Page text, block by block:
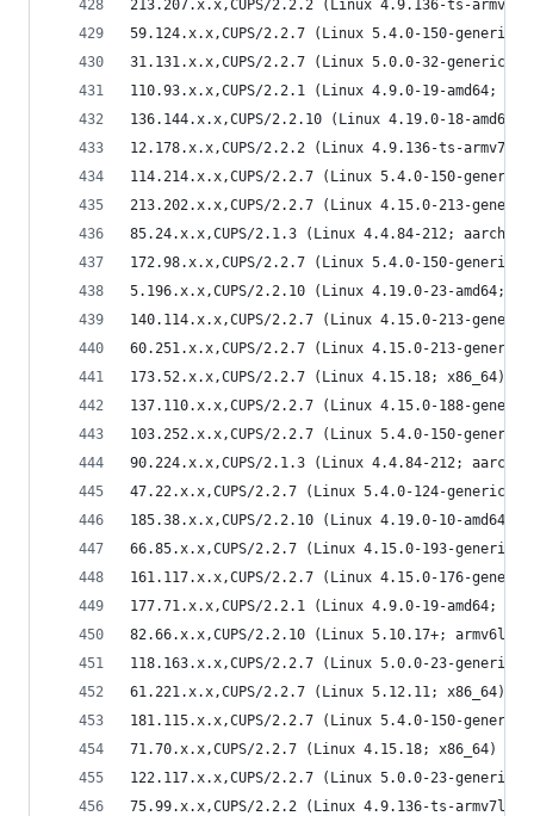
213.207.x.x,CUPS/2.2.2 (Linux 4.9.136-ts-
59.124.x.x,CUPS/2.2.7 (Linux 5.4.0-150-generic;
31.131.x.x,CUPS/2.2.7 (Linux 5.0.0-32-generic;
110.93.x.x,CUPS/2.2.1 (Linux 4.9.0-19-amd64;
136.144.x.x,CUPS/2.2.10 (Linux 4.19.0-18-amd64;
12.178.x.x,CUPS/2.2.2 (Linux 4.9.136-ts-armv7l;
114.214.x.x,CUPS/2.2.7 (Linux 5.4.0-150-
213.202.x.x,CUPS/2.2.7 (Linux 4.15.0-213-
85.24.x.x,CUPS/2.1.3 (Linux 4.4.84-212;
172.98.x.x,CUPS/2.2.7 (Linux 5.4.0-150-generic;
5.196.x.x,CUPS/2.2.10 (Linux 4.19.0-23-amd64;
140.114.x.x,CUPS/2.2.7 (Linux 4.15.0-213-
60.251.x.x,CUPS/2.2.7 (Linux 4.15.0-213-
173.52.x.x,CUPS/2.2.7 (Linux 4.15.18; x86_64)
137.110.x.x,CUPS/2.2.7 (Linux 4.15.0-188-
103.252.x.x,CUPS/2.2.7 (Linux 5.4.0-150-
90.224.x.x,CUPS/2.1.3 (Linux 4.4.84-212;
47.22.x.x,CUPS/2.2.7 (Linux 5.4.0-124-generic;
185.38.x.x,CUPS/2.2.10 (Linux 4.19.0-10-amd64;
66.85.x.x,CUPS/2.2.7 (Linux 4.15.0-193-generic;
161.117.x.x,CUPS/2.2.7 (Linux 4.15.0-176-
177.71.x.x,CUPS/2.2.1 (Linux 4.9.0-19-amd64;
82.66.x.x,CUPS/2.2.10 (Linux 5.10.17+; armv6l)
118.163.x.x,CUPS/2.2.7 (Linux 5.0.0-23-generic;
61.221.x.x,CUPS/2.2.7 (Linux 5.12.11; x86_64)
181.115.x.x,CUPS/2.2.7 (Linux 5.4.0-150-
71.70.x.x,CUPS/2.2.7 (Linux 4.15.18; x86_64)
122.117.x.x,CUPS/2.2.7 (Linux 5.0.0-23-generic;
75.99.x.x,CUPS/2.2.2 (Linux 4.9.136-ts-armv7l;